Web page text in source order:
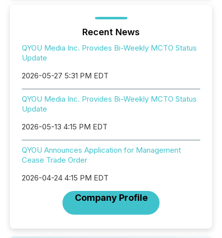
Recent News
QYOU Media Inc. Provides Bi-Weekly MCTO Status
Update
2026-05-27 5:31 PM EDT
QYOU Media Inc. Provides Bi-Weekly MCTO Status
Update
2026-05-13 4:15 PM EDT
QYOU Announces Application for Management
Cease Trade Order
2026-04-24 4:15 PM EDT
Company Profile